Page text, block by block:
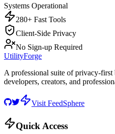
Systems Operational
280+ Fast Tools
Client-Side Privacy
No Sign-up Required
UtilityForge
A professional suite of privacy-
developers, creators, and
Visit FeedSphere
Quick Access